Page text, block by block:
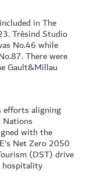
in The
Trèsind Studio
No.46 while
There were
Gault&Millau
efforts aligning
Nations
with the
Net Zero 2050
(DST) drive